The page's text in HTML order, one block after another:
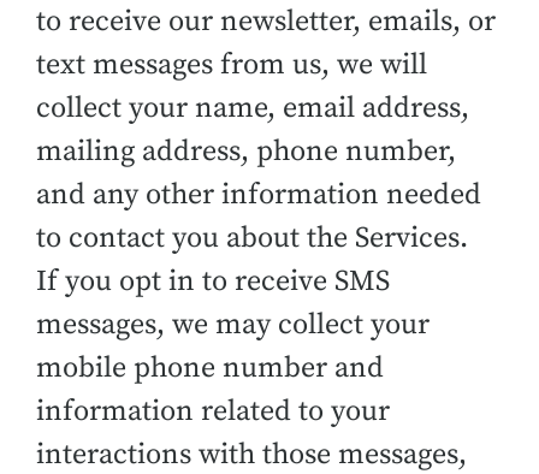
to receive our newsletter, emails, or
text messages from us, we will
collect your name, email address,
mailing address, phone number,
and any other information needed
to contact you about the Services.
If you opt in to receive SMS
messages, we may collect your
mobile phone number and
information related to your
interactions with those messages,